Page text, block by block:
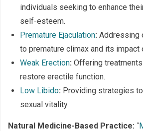
individuals seeking to enhance
self-esteem.
Premature Ejaculation: Addressing
to premature climax and its impact
Weak Erection: Offering
restore erectile function.
Low Libido: Providing strategies
sexual vitality.
Natural Medicine-Based Practice: “